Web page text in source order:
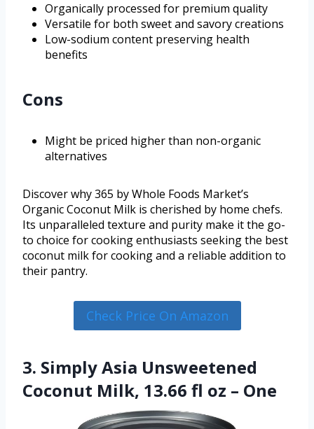
Organically processed for premium quality
Versatile for both sweet and savory creations
Low-sodium content preserving health
benefits
Cons
Might be priced higher than non-organic
alternatives
Discover why 365 by Whole Foods Market’s
Organic Coconut Milk is cherished by home chefs.
Its unparalleled texture and purity make it the go-
to choice for cooking enthusiasts seeking the best
coconut milk for cooking and a reliable addition to
their pantry.
Check Price On Amazon
3. Simply Asia Unsweetened
Coconut Milk, 13.66 fl oz – One